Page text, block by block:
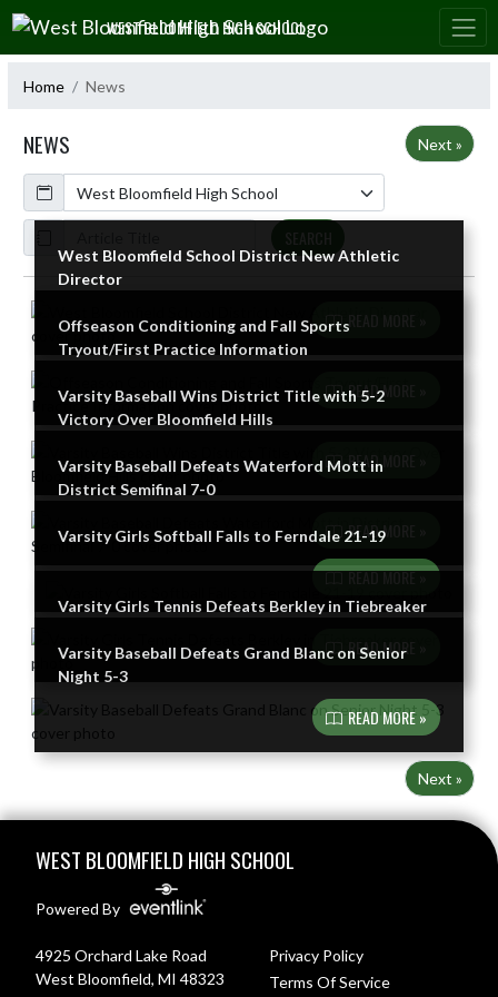
Skip Navigation Menu
WEST BLOOMFIELD HIGH SCHOOL
Home News
NEWS
Next »
Calendar
ArticleName
Skip News
West Bloomfield School District New Athletic
Director
READ MORE »
Offseason Conditioning and Fall Sports
Tryout/First Practice Information
READ MORE »
Varsity Baseball Wins District Title with 5-2
Victory Over Bloomfield Hills
READ MORE »
Varsity Baseball Defeats Waterford Mott in
District Semifinal 7-0
READ MORE »
Varsity Girls Softball Falls to Ferndale 21-19
READ MORE »
Varsity Girls Tennis Defeats Berkley in Tiebreaker
READ MORE »
Varsity Baseball Defeats Grand Blanc on Senior
Night 5-3
READ MORE »
Next »
WEST BLOOMFIELD HIGH SCHOOL
Powered By
4925 Orchard Lake Road
West Bloomfield, MI 48323
Privacy Policy
Terms Of Service